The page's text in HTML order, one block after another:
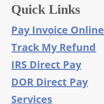
Quick Links
Pay Invoice Online
Track My Refund
IRS Direct Pay
DOR Direct Pay
Services